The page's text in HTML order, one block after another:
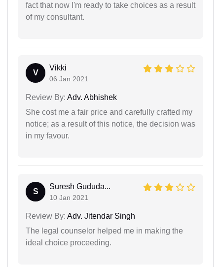
fact that now I'm ready to take choices as a result
of my consultant.
V
Vikki
06 Jan 2021
Review By: Adv. Abhishek
She cost me a fair price and carefully crafted my
notice; as a result of this notice, the decision was
in my favour.
S
Suresh Gududa...
10 Jan 2021
Review By: Adv. Jitendar Singh
The legal counselor helped me in making the
ideal choice proceeding.